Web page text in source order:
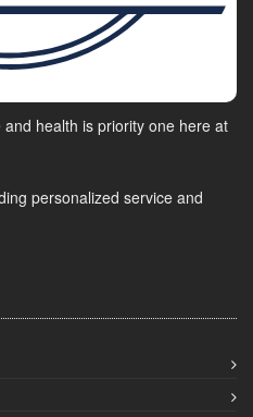
health is priority one here at
personalized service and